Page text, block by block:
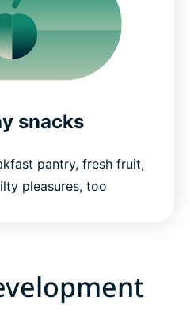
snacks
pantry, fresh fruit,
pleasures, too.